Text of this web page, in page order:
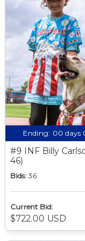
Ending: 00 days
#9 INF Billy
46)
Bids: 36
Current Bid:
$722.00 USD